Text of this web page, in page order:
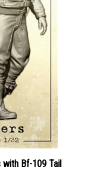
Bf-109 Tail